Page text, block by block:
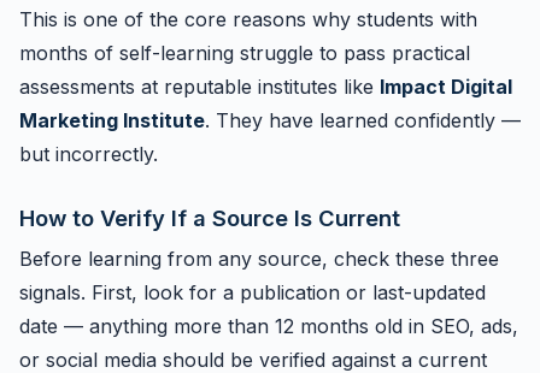
This is one of the core reasons why students with
months of self-learning struggle to pass practical
assessments at reputable institutes like Impact Digital
Marketing Institute. They have learned confidently —
but incorrectly.
How to Verify If a Source Is Current
Before learning from any source, check these three
signals. First, look for a publication or last-updated
date — anything more than 12 months old in SEO, ads,
or social media should be verified against a current